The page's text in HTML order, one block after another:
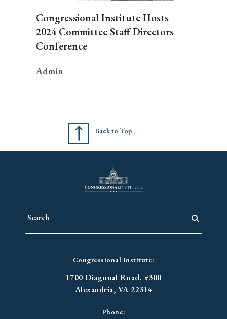
Congressional Institute Hosts
2024 Committee Staff Directors
Conference
Admin
Back to Top
Congressional Institute:
1700 Diagonal Road. #300
Alexandria, VA 22314
Phone: